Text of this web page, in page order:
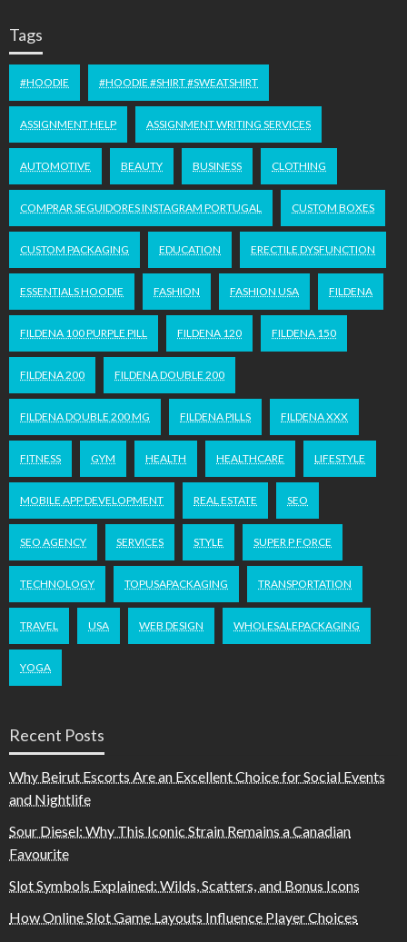
Tags
#HOODIE #HOODIE #SHIRT #SWEATSHIRT
ASSIGNMENT HELP ASSIGNMENT WRITING SERVICES
AUTOMOTIVE BEAUTY BUSINESS CLOTHING
COMPRAR SEGUIDORES INSTAGRAM PORTUGAL CUSTOM BOXES
CUSTOM PACKAGING EDUCATION ERECTILE DYSFUNCTION
ESSENTIALS HOODIE FASHION FASHION USA FILDENA
FILDENA 100 PURPLE PILL FILDENA 120 FILDENA 150
FILDENA 200 FILDENA DOUBLE 200
FILDENA DOUBLE 200 MG FILDENA PILLS FILDENA XXX
FITNESS GYM HEALTH HEALTHCARE LIFESTYLE
MOBILE APP DEVELOPMENT REAL ESTATE SEO
SEO AGENCY SERVICES STYLE SUPER P FORCE
TECHNOLOGY TOPUSAPACKAGING TRANSPORTATION
TRAVEL USA WEB DESIGN WHOLESALEPACKAGING
YOGA
Recent Posts
Why Beirut Escorts Are an Excellent Choice for Social Events
and Nightlife
Sour Diesel: Why This Iconic Strain Remains a Canadian
Favourite
Slot Symbols Explained: Wilds, Scatters, and Bonus Icons
How Online Slot Game Layouts Influence Player Choices